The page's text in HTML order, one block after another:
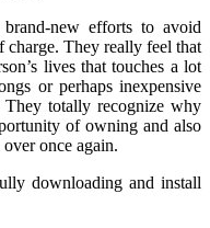
brand-new efforts to avoid
They really feel that
lives that touches a lot
or perhaps inexpensive
They totally recognize why
of owning and also
once again.
downloading and install